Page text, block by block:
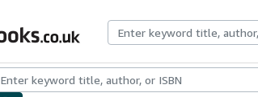
Browse CollectionsRare BooksArt & Collectables